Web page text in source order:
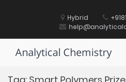
Hybrid
Analytical Chemistry